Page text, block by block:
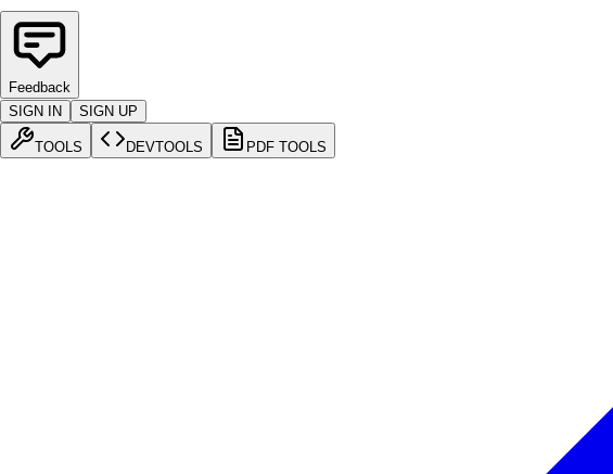
Feedback
SIGN IN
SIGN UP
TOOLS DEVTOOLS PDF TOOLS